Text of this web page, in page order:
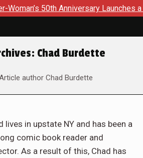
Anniversary Launches a bold new
Chad Burdette
author Chad Burdette
lives in upstate NY and has been a
comic book reader and
As a result of this, Chad has